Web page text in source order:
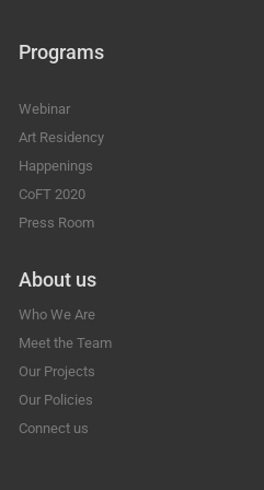
Programs
Webinar
Art Residency
Happenings
CoFT 2020
Press Room
About us
Who We Are
Meet the Team
Our Projects
Our Policies
Connect us